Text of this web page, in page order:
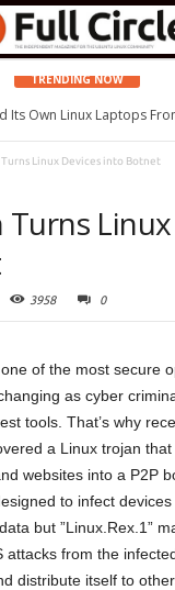
TRENDING NOW
Its Own Linux Laptops
Linux Devices into Botnet
3958 0
of the most secure
as cyber
tools. That’s why
a Linux trojan
websites into a P2P
to infect
but ”Linux.Rex.1”
attacks from the
distribute itself to